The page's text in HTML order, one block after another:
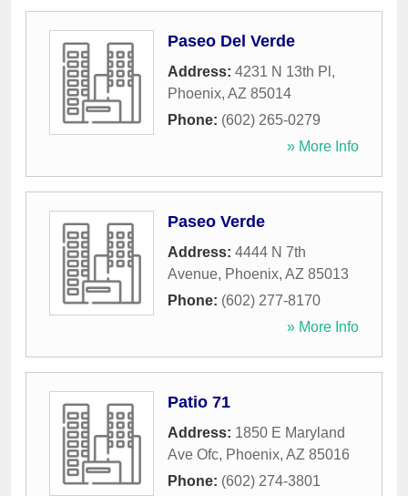
Paseo Del Verde
Address: 4231 N 13th Pl ,
Phoenix, AZ 85014
Phone: (602) 265-0279
» More Info
Paseo Verde
Address: 4444 N 7th
Avenue, Phoenix, AZ 85013
Phone: (602) 277-8170
» More Info
Patio 71
Address: 1850 E Maryland
Ave Ofc, Phoenix, AZ 85016
Phone: (602) 274-3801